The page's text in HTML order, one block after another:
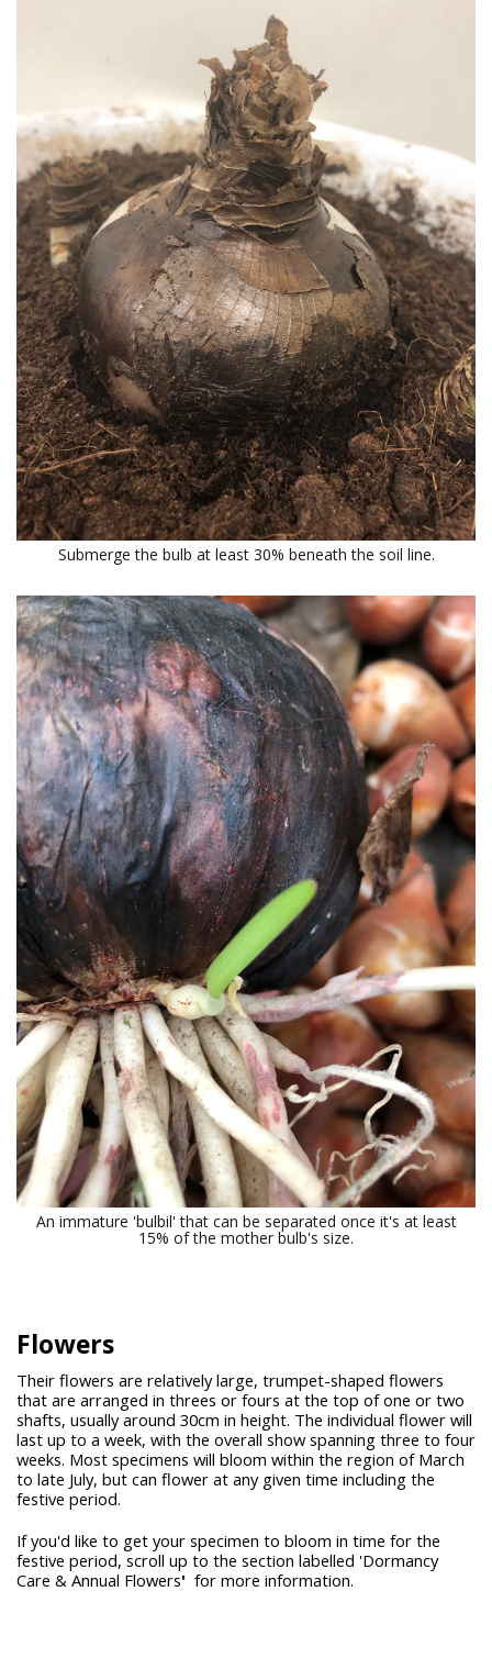
Submerge the bulb at least 30% beneath the soil line.
An immature 'bulbil' that can be separated once it's at least
15% of the mother bulb's size.
Flowers
Their flowers are relatively large, trumpet-shaped flowers
that are arranged in threes or fours at the top of one or two
shafts, usually around 30cm in height. The individual flower will
last up to a week, with the overall show spanning three to four
weeks. Most specimens will bloom within the region of March
to late July, but can flower at any given time including the
festive period.
If you'd like to get your specimen to bloom in time for the
festive period, scroll up to the section labelled 'Dormancy
Care & Annual Flowers' for more information.